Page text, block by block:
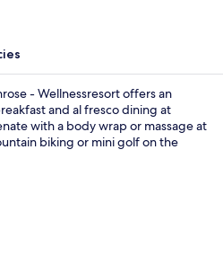
- Wellnessresort offers an
and al fresco dining at
with a body wrap or massage at
biking or mini golf on the